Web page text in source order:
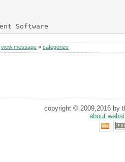
view message » categorize
copyright © 2009,2016 by
about